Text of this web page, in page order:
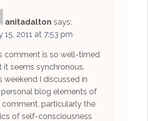
anitadalton says:
15, 2011 at 7:53 pm
comment is so well-timed
it seems synchronous.
weekend I discussed in
blog elements of
comment, particularly the
of self-consciousness